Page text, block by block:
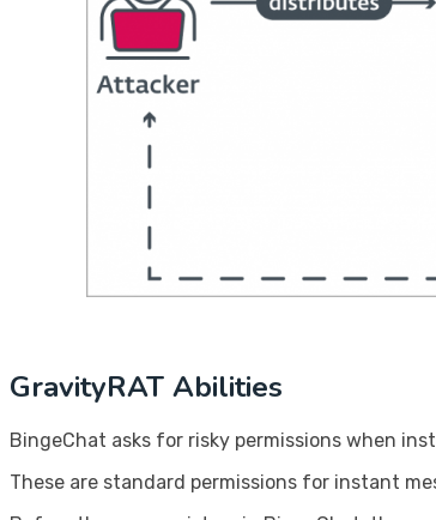
GravityRAT Abilities
BingeChat asks for risky permissions when
These are standard permissions for instant